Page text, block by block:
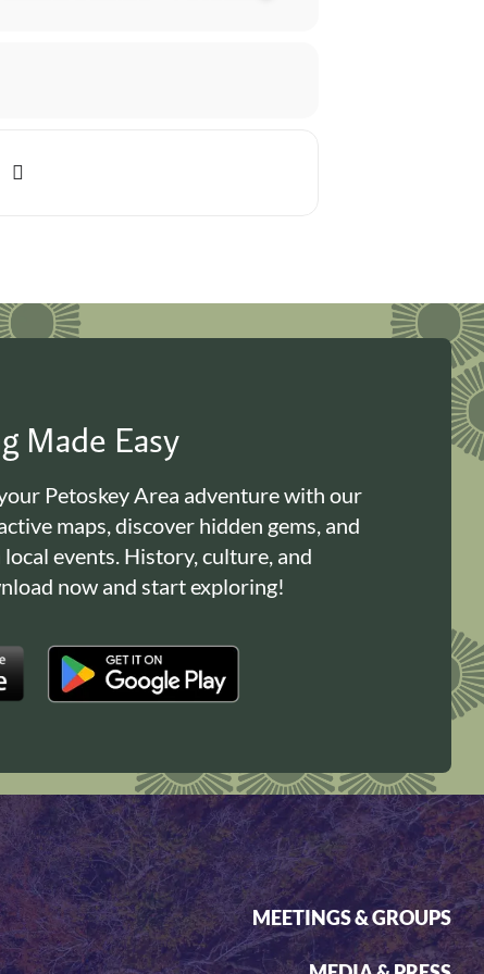
Made Easy
Petoskey Area adventure with our
maps, discover hidden gems, and
events. History, culture, and
now and start exploring!
MEETINGS & GROUPS